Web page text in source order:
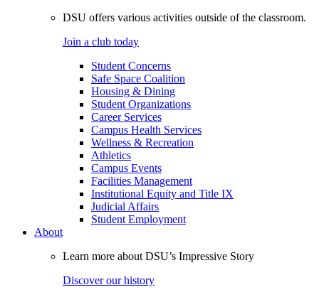
DSU offers various activities outside of the classroom.
Join a club today
Student Concerns
Safe Space Coalition
Housing & Dining
Student Organizations
Career Services
Campus Health Services
Wellness & Recreation
Athletics
Campus Events
Facilities Management
Institutional Equity and Title IX
Judicial Affairs
Student Employment
About
Learn more about DSU’s Impressive Story
Discover our history